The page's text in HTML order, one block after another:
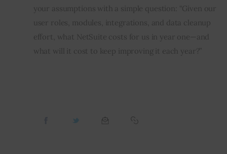
your assumptions with a simple question: “Given our
user roles, modules, integrations, and data cleanup
effort, what NetSuite costs for us in year one—and
what will it cost to keep improving it each year?”